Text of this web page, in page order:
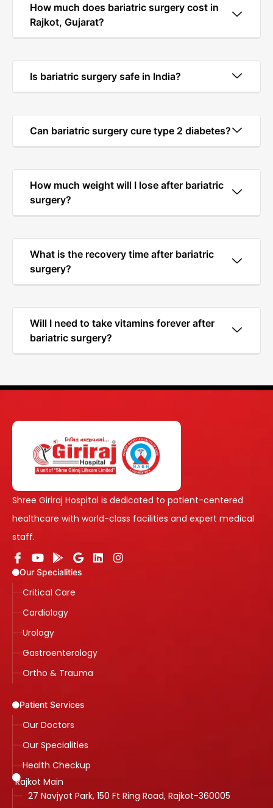
How much does bariatric surgery cost in
Rajkot, Gujarat?
Is bariatric surgery safe in India?
Can bariatric surgery cure type 2 diabetes?
How much weight will I lose after bariatric
surgery?
What is the recovery time after bariatric
surgery?
Will I need to take vitamins forever after
bariatric surgery?
Shree Giriraj Hospital is dedicated to patient-centered
healthcare with world-class facilities and expert medical
staff.
Our Specialities
Critical Care
Cardiology
Urology
Gastroenterology
Ortho & Trauma
Patient Services
Our Doctors
Our Specialities
Health Checkup
Rajkot Main
27 Navjyot Park, 150 Ft Ring Road, Rajkot-360005